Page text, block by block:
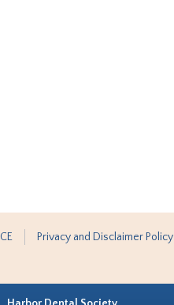
CE Privacy and Disclaimer Policy